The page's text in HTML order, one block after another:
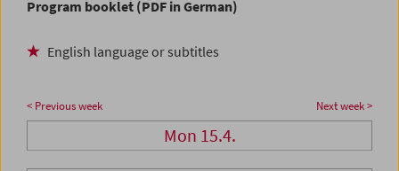
Program booklet (PDF in German)
English language or subtitles
< Previous week Next week >
Mon 15.4.